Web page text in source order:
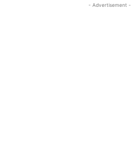
- Advertisement -